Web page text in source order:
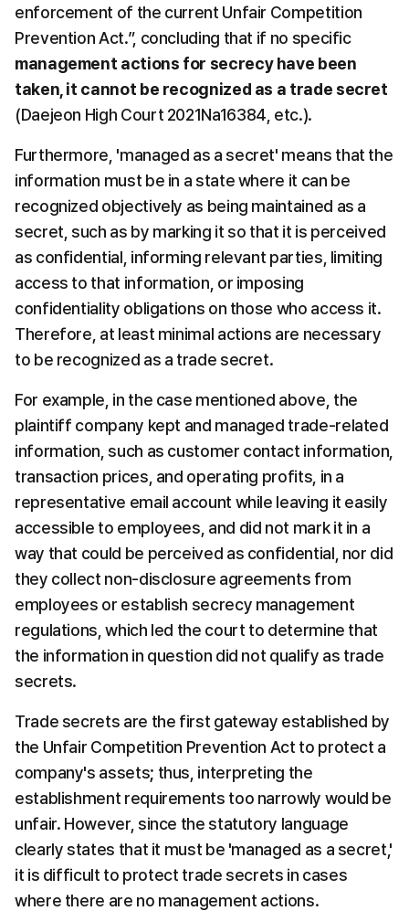
enforcement of the current Unfair Competition
Prevention Act.”, concluding that if no specific
management actions for secrecy have been
taken, it cannot be recognized as a trade secret
(Daejeon High Court 2021Na16384, etc.).
Furthermore, 'managed as a secret' means that the
information must be in a state where it can be
recognized objectively as being maintained as a
secret, such as by marking it so that it is perceived
as confidential, informing relevant parties, limiting
access to that information, or imposing
confidentiality obligations on those who access it.
Therefore, at least minimal actions are necessary
to be recognized as a trade secret.
For example, in the case mentioned above, the
plaintiff company kept and managed trade-related
information, such as customer contact information,
transaction prices, and operating profits, in a
representative email account while leaving it easily
accessible to employees, and did not mark it in a
way that could be perceived as confidential, nor did
they collect non-disclosure agreements from
employees or establish secrecy management
regulations, which led the court to determine that
the information in question did not qualify as trade
secrets.
Trade secrets are the first gateway established by
the Unfair Competition Prevention Act to protect a
company's assets; thus, interpreting the
establishment requirements too narrowly would be
unfair. However, since the statutory language
clearly states that it must be 'managed as a secret,'
it is difficult to protect trade secrets in cases
where there are no management actions.